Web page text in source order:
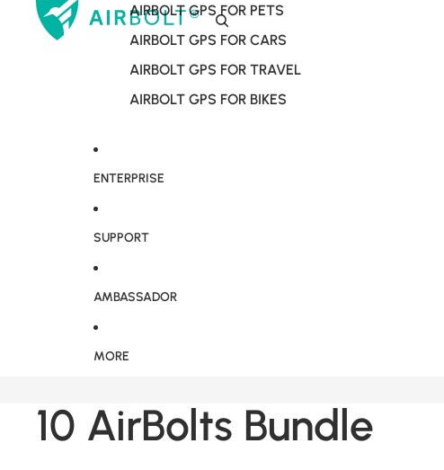
AIRBOLT GPS FOR PETS
AIRBOLT GPS FOR CARS
AIRBOLT GPS FOR TRAVEL
AIRBOLT GPS FOR BIKES
ENTERPRISE
SUPPORT
AMBASSADOR
MORE
10 AirBolts Bundle